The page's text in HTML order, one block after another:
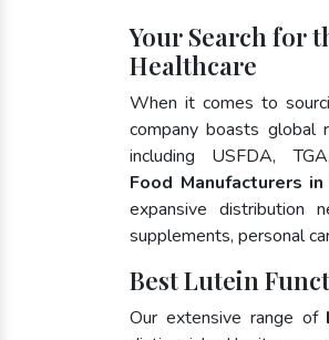
Your Search for
Healthcare
When it comes to
company boasts global
including USFDA,
Food Manufacturers in
expansive distribution
supplements, personal
Best Lutein
Our extensive range of